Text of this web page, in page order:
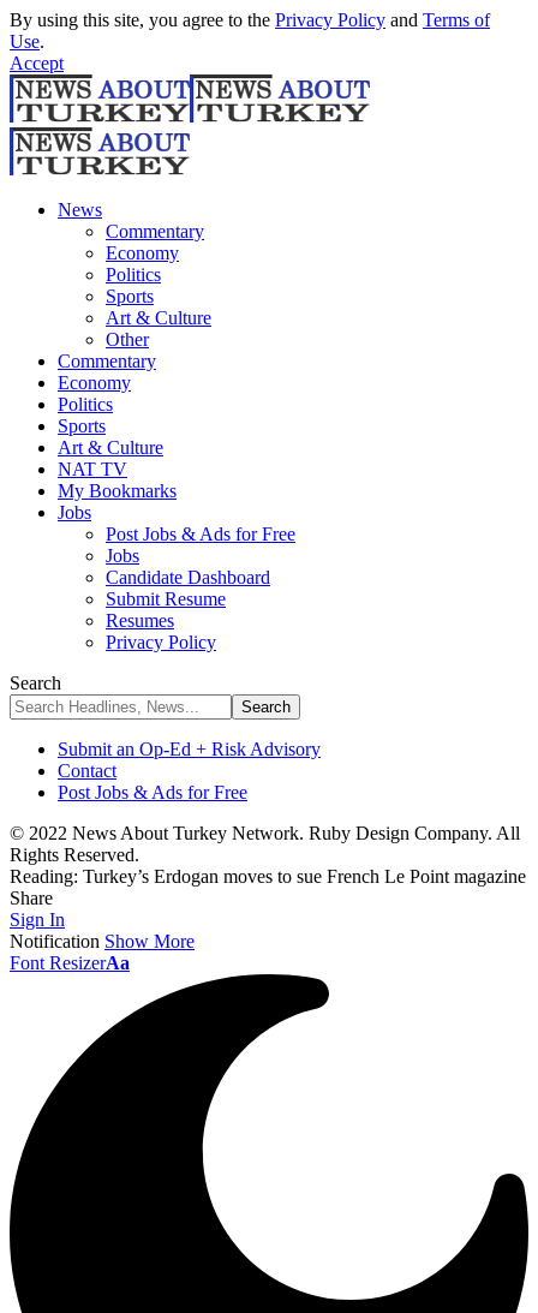
By using this site, you agree to the Privacy Policy and Terms of
Use.
Accept
News
Commentary
Economy
Politics
Sports
Art & Culture
Other
Commentary
Economy
Politics
Sports
Art & Culture
NAT TV
My Bookmarks
Jobs
Post Jobs & Ads for Free
Jobs
Candidate Dashboard
Submit Resume
Resumes
Privacy Policy
Search
Submit an Op-Ed + Risk Advisory
Contact
Post Jobs & Ads for Free
© 2022 News About Turkey Network. Ruby Design Company. All
Rights Reserved.
Reading: Turkey’s Erdogan moves to sue French Le Point magazine
Share
Sign In
Notification Show More
Font ResizerAa